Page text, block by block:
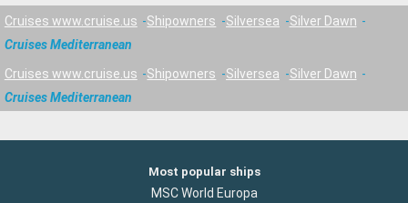
Cruises www.cruise.us Shipowners Silversea
Silver Dawn
Cruises Mediterranean
Cruises www.cruise.us Shipowners Silversea
Silver Dawn
Cruises Mediterranean
Most popular ships
MSC World Europa